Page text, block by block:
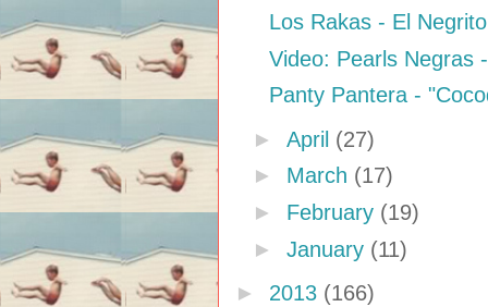
Los Rakas - El
Video: Pearls Negras
Panty Pantera -
► April (27)
► March (17)
► February (19)
► January (11)
► 2013 (166)